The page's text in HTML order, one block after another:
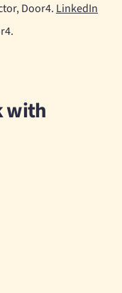
Door4. LinkedIn
with